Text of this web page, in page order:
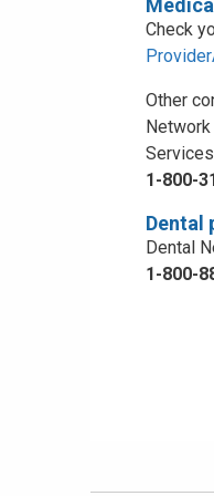
Check
Other
Services
1-800-
Dental
Dental
1-800-